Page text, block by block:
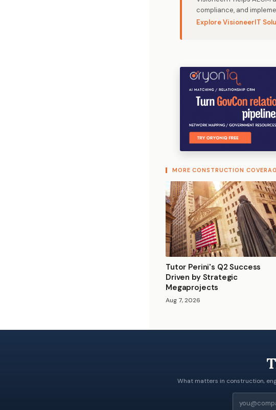
compliance, and
Explore VisioneerIT
MORE CONSTRUCTION
Tutor Perini's Q2 Success
Driven by Strategic
Megaprojects
Aug 7, 2026
What matters in construction,